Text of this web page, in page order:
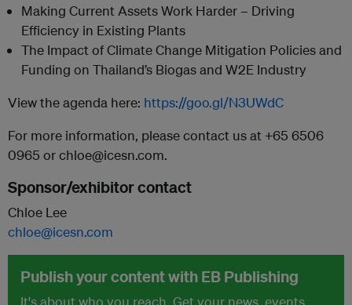
Making Current Assets Work Harder – Driving
Efficiency in Existing Plants
The Impact of Climate Change Mitigation Policies and
Funding on Thailand’s Biogas and W2E Industry
View the agenda here: https://goo.gl/N3UWdC
For more information, please contact us at +65 6506
0965 or chloe@icesn.com.
Sponsor/exhibitor contact
Chloe Lee
chloe@icesn.com
Publish your content with EB Publishing
It's about who you reach. Get your news, events,